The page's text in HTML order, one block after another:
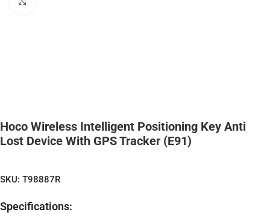
Hoco Wireless Intelligent Positioning Key Anti
Lost Device With GPS Tracker (E91)
SKU: T98887R
Specifications: